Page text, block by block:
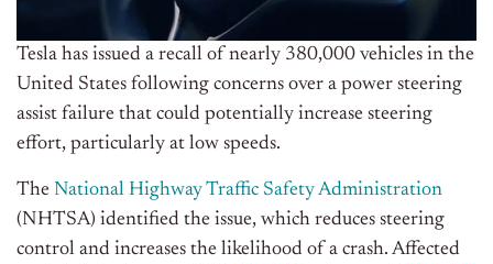
Tesla has issued a recall of nearly 380,000 vehicles in the
United States following concerns over a power steering
assist failure that could potentially increase steering
effort, particularly at low speeds.
The National Highway Traffic Safety Administration
(NHTSA) identified the issue, which reduces steering
control and increases the likelihood of a crash. Affected